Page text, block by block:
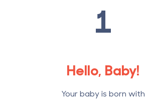
1
Hello, Baby!
Your baby is born with